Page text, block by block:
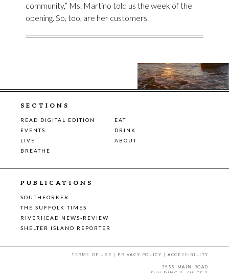
community,” Ms. Martino told us the week of the
opening. So, too, are her customers.
SECTIONS
READ DIGITAL EDITION
EAT
EVENTS
DRINK
LIVE
ABOUT
BREATHE
PUBLICATIONS
SOUTHFORKER
THE SUFFOLK TIMES
RIVERHEAD NEWS-REVIEW
SHELTER ISLAND REPORTER
TERMS OF USE | PRIVACY POLICY |ACCESSIBILITY
7555 MAIN ROAD